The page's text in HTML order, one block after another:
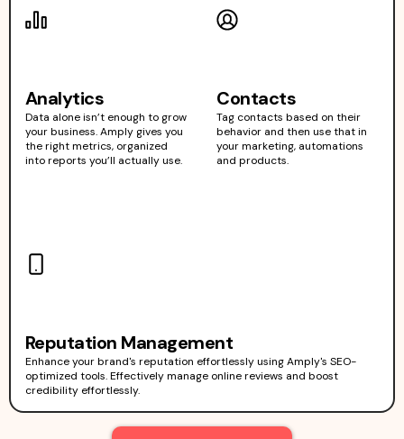
Analytics
Data alone isn’t enough to grow
your business. Amply gives you
the right metrics, organized
into reports you’ll actually use.
Contacts
Tag contacts based on their
behavior and then use that in
your marketing, automations
and products.
Reputation Management
Enhance your brand's reputation effortlessly using Amply's SEO-
optimized tools. Effectively manage online reviews and boost
credibility effortlessly.